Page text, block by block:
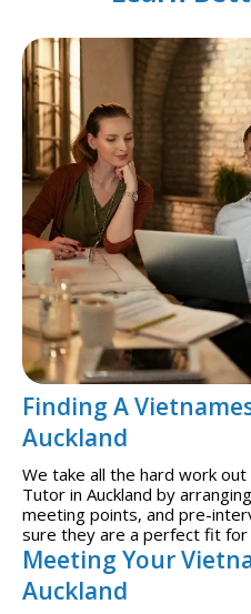
Finding A
Auckland
We take all the hard work
Tutor in Auckland by
meeting points, and pre-
sure they are a perfect fit for
Meeting Your
Auckland